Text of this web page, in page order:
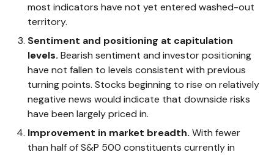
most indicators have not yet entered washed-out
territory.
Sentiment and positioning at capitulation
levels. Bearish sentiment and investor positioning
have not fallen to levels consistent with previous
turning points. Stocks beginning to rise on relatively
negative news would indicate that downside risks
have been largely priced in.
Improvement in market breadth. With fewer
than half of S&P 500 constituents currently in